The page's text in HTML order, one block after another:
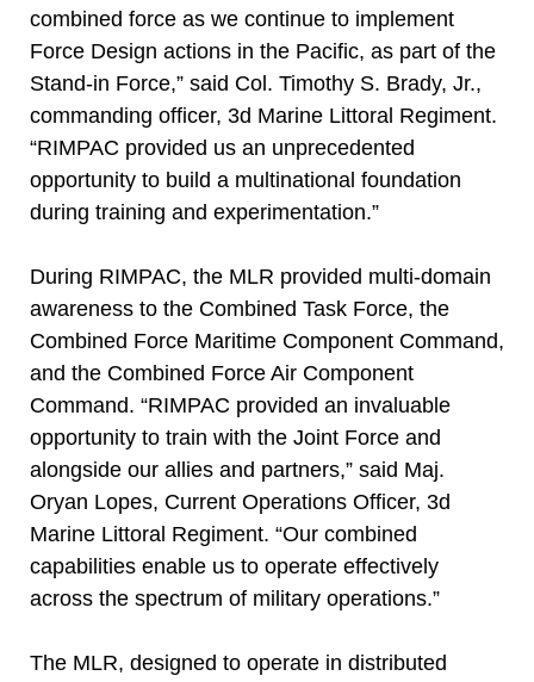
combined force as we continue to implement
Force Design actions in the Pacific, as part of the
Stand-in Force,” said Col. Timothy S. Brady, Jr.,
commanding officer, 3d Marine Littoral Regiment.
“RIMPAC provided us an unprecedented
opportunity to build a multinational foundation
during training and experimentation.”
During RIMPAC, the MLR provided multi-domain
awareness to the Combined Task Force, the
Combined Force Maritime Component Command,
and the Combined Force Air Component
Command. “RIMPAC provided an invaluable
opportunity to train with the Joint Force and
alongside our allies and partners,” said Maj.
Oryan Lopes, Current Operations Officer, 3d
Marine Littoral Regiment. “Our combined
capabilities enable us to operate effectively
across the spectrum of military operations.”
The MLR, designed to operate in distributed